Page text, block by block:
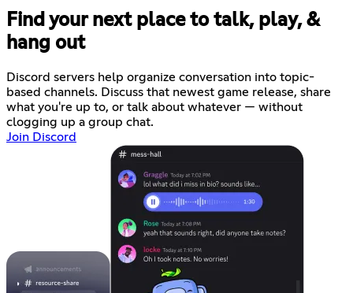
Find your next place to talk, play, &
hang out
Discord servers help organize conversation into topic-
based channels. Discuss that newest game release, share
what you're up to, or talk about whatever — without
clogging up a group chat.
Join Discord